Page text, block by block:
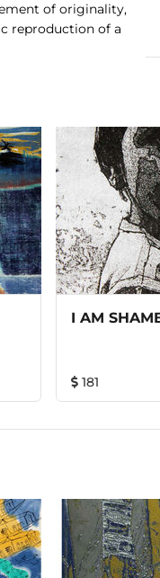
of originality,
reproduction of a
same piece, which is
not a copy but
reproduction of
(more correctly)
impression out of 4,
I AM
181